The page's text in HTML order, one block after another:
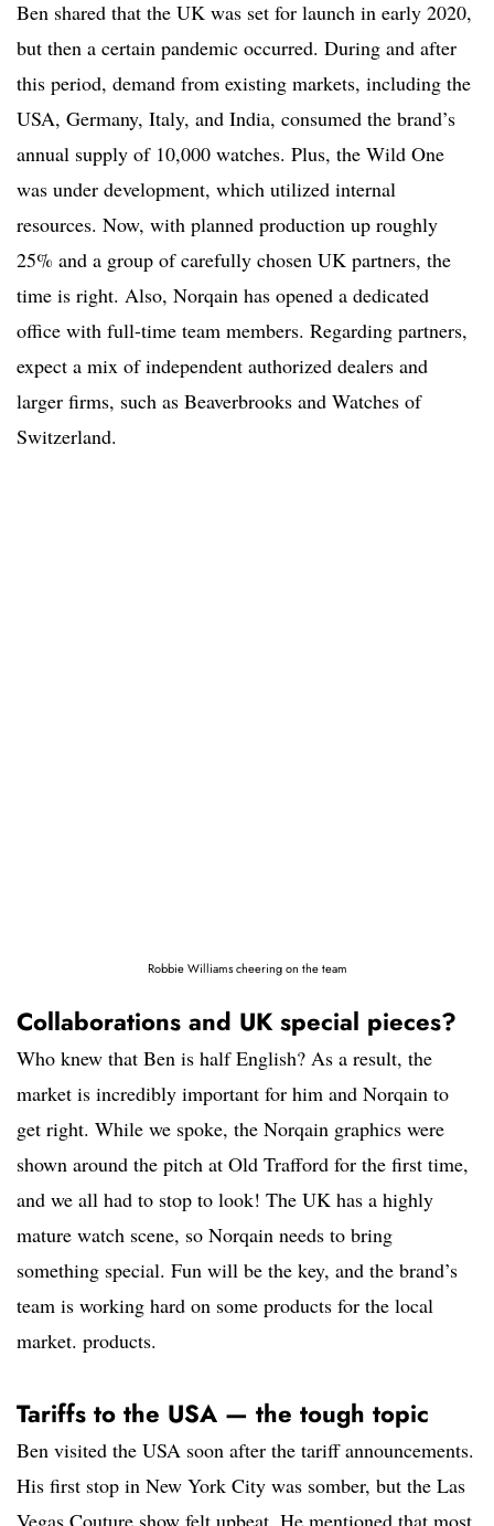
Ben shared that the UK was set for launch in early 2020,
but then a certain pandemic occurred. During and after
this period, demand from existing markets, including the
USA, Germany, Italy, and India, consumed the brand’s
annual supply of 10,000 watches. Plus, the Wild One
was under development, which utilized internal
resources. Now, with planned production up roughly
25% and a group of carefully chosen UK partners, the
time is right. Also, Norqain has opened a dedicated
office with full-time team members. Regarding partners,
expect a mix of independent authorized dealers and
larger firms, such as Beaverbrooks and Watches of
Switzerland.
Robbie Williams cheering on the team
Collaborations and UK special pieces?
Who knew that Ben is half English? As a result, the
market is incredibly important for him and Norqain to
get right. While we spoke, the Norqain graphics were
shown around the pitch at Old Trafford for the first time,
and we all had to stop to look! The UK has a highly
mature watch scene, so Norqain needs to bring
something special. Fun will be the key, and the brand’s
team is working hard on some products for the local
market. products.
Tariffs to the USA — the tough topic
Ben visited the USA soon after the tariff announcements.
His first stop in New York City was somber, but the Las
Vegas Couture show felt upbeat. He mentioned that most